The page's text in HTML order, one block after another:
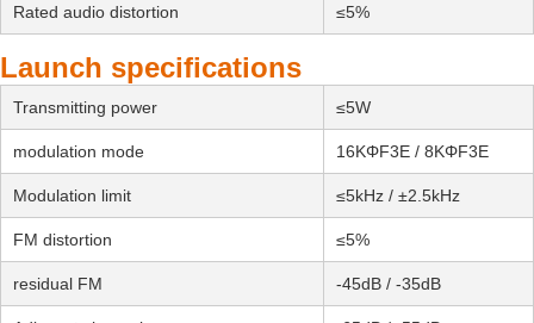
Rated audio distortion ≤5%
Launch specifications
Transmitting power ≤5W
modulation mode 16KΦF3E / 8KΦF3E
Modulation limit ≤5kHz / ±2.5kHz
FM distortion ≤5%
residual FM -45dB / -35dB